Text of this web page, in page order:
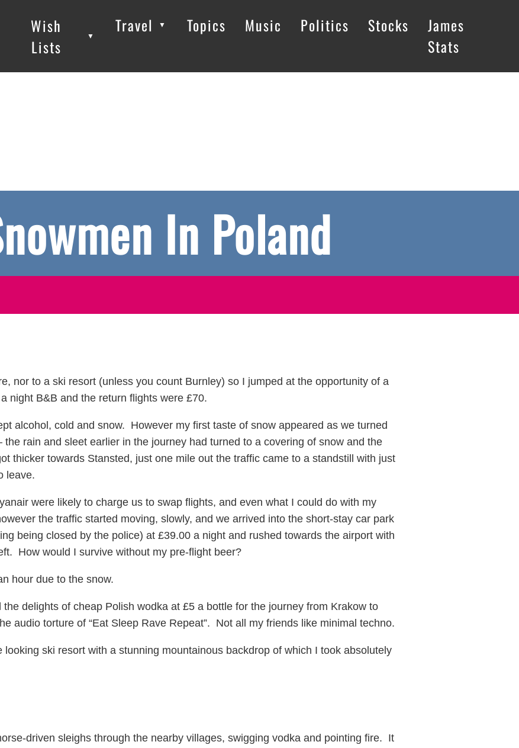
Wish
Lists
▼
Travel ▼ Topics Music Politics Stocks
James
Stats
In Poland
nor to a ski resort (unless you count Burnley) so I jumped at the opportunity of a
night B&B and the return flights were £70.
alcohol, cold and snow. However my first taste of snow appeared as we turned
rain and sleet earlier in the journey had turned to a covering of snow and the
thicker towards Stansted, just one mile out the traffic came to a standstill with just
leave.
were likely to charge us to swap flights, and even what I could do with my
the traffic started moving, slowly, and we arrived into the short-stay car park
being closed by the police) at £39.00 a night and rushed towards the airport with
How would I survive without my pre-flight beer?
hour due to the snow.
delights of cheap Polish wodka at £5 a bottle for the journey from Krakow to
audio torture of “Eat Sleep Rave Repeat”. Not all my friends like minimal techno.
ski resort with a stunning mountainous backdrop of which I took absolutely
driven sleighs through the nearby villages, swigging vodka and pointing fire. It